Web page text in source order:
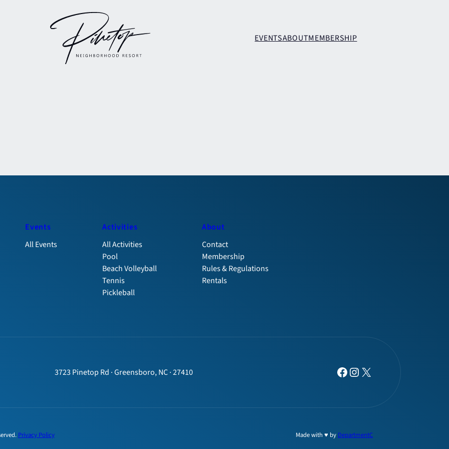
EVENTSABOUTMEMBERSHIP
Events
All Events
Activities
All Activities
Pool
Beach Volleyball
Tennis
Pickleball
About
Contact
Membership
Rules & Regulations
Rentals
3723 Pinetop Rd · Greensboro, NC · 27410 Facebook
Instagram
X
Privacy Policy Made with ♥ by DepartmentC